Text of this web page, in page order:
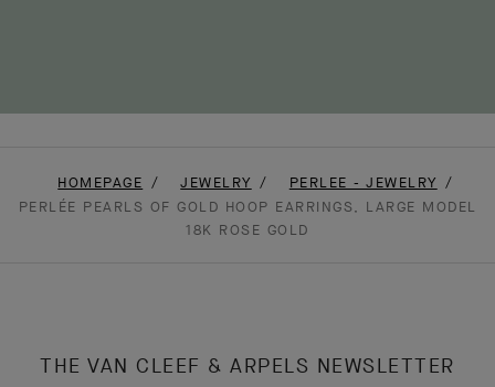
HOMEPAGE JEWELRY
PERLEE - JEWELRY
PERLÉE PEARLS OF GOLD HOOP EARRINGS, LARGE MODEL
18K ROSE GOLD
THE VAN CLEEF & ARPELS NEWSLETTER